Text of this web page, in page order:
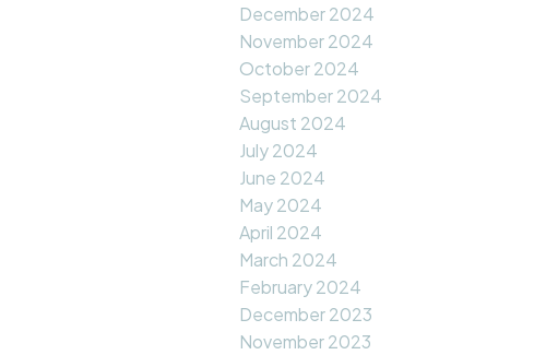
December 2024
November 2024
October 2024
September 2024
August 2024
July 2024
June 2024
May 2024
April 2024
March 2024
February 2024
December 2023
November 2023